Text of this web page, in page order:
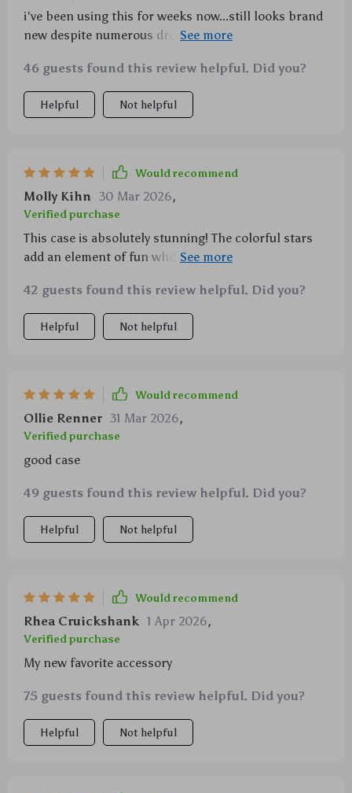
i've been using this for weeks now...still looks brand
new despite numerous drops. love how the glittery
46 guests found this review helpful. Did you?
Helpful Not helpful
Would recommend
Molly Kihn 30 Mar 2026,
Verified purchase
This case is absolutely stunning! The colorful stars
add an element of fun while the silicone material
42 guests found this review helpful. Did you?
Helpful Not helpful
Would recommend
Ollie Renner 31 Mar 2026,
Verified purchase
good case
49 guests found this review helpful. Did you?
Helpful Not helpful
Would recommend
Rhea Cruickshank 1 Apr 2026,
Verified purchase
My new favorite accessory
75 guests found this review helpful. Did you?
Helpful Not helpful